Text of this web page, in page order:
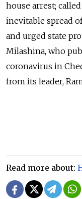
house arrest;
inevitable spread
and urged state
Milashina, who
coronavirus in
from its leader,
Read more about: